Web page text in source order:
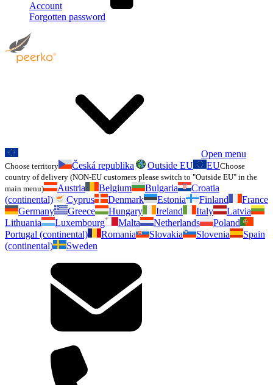
Account
Forgotten password
Open menu
Choose territory Česká republika Outside EU EUChoose
country of delivery (NON-EU customers please switch to "Outside EU" in the
main menu)
Austria Belgium Bulgaria
Croatia
(continental)
Cyprus Denmark Estonia Finland
France
Germany
Greece Hungary Ireland Italy
Latvia
Lithuania
Luxembourg Malta Netherlands
Poland
Portugal (continental)
Romania Slovakia Slovenia
Spain
(continental)
Sweden